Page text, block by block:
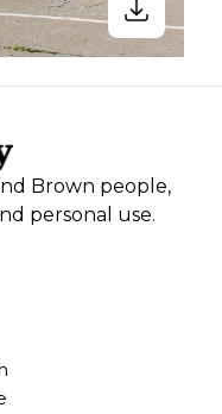
Brown people,
personal use.